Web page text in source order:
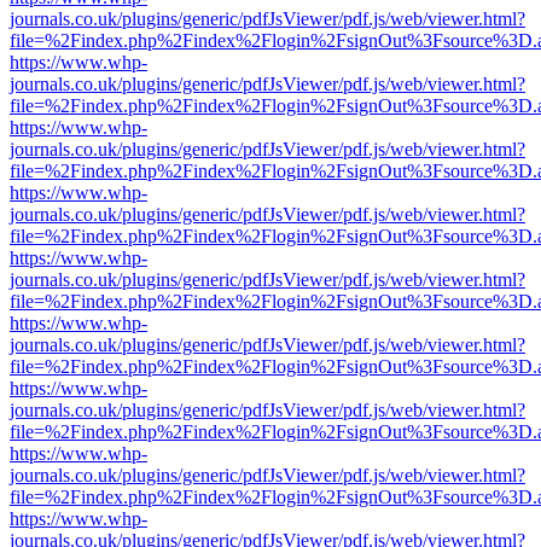
journals.co.uk/plugins/generic/pdfJsViewer/pdf.js/web/viewer.html?
https://www.whp-
journals.co.uk/plugins/generic/pdfJsViewer/pdf.js/web/viewer.html?
https://www.whp-
journals.co.uk/plugins/generic/pdfJsViewer/pdf.js/web/viewer.html?
https://www.whp-
journals.co.uk/plugins/generic/pdfJsViewer/pdf.js/web/viewer.html?
https://www.whp-
journals.co.uk/plugins/generic/pdfJsViewer/pdf.js/web/viewer.html?
https://www.whp-
journals.co.uk/plugins/generic/pdfJsViewer/pdf.js/web/viewer.html?
https://www.whp-
journals.co.uk/plugins/generic/pdfJsViewer/pdf.js/web/viewer.html?
https://www.whp-
journals.co.uk/plugins/generic/pdfJsViewer/pdf.js/web/viewer.html?
https://www.whp-
journals.co.uk/plugins/generic/pdfJsViewer/pdf.js/web/viewer.html?